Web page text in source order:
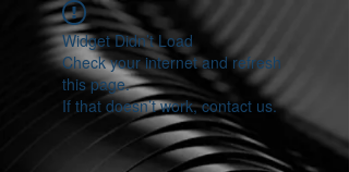
Widget Didn’t Load
Check your internet and refresh
this page.
If that doesn’t work, contact us.